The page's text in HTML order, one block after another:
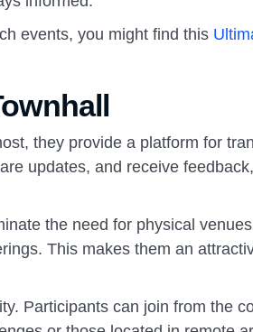
events, you might find this
they provide a platform for
updates, and receive
the need for physical
This makes them an
Participants can join from the